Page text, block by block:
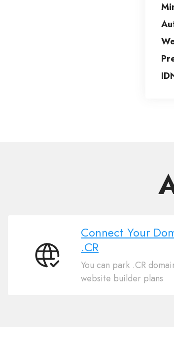
Connect
Connect Your
.CR
You can park .CR
website builder plans